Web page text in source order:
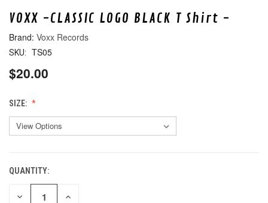
VOXX -CLASSIC LOGO BLACK T Shirt -
Voxx Records
SKU: TS05
$20.00
SIZE:
CURRENT
STOCK:
QUANTITY:
DECREASE INCREASE